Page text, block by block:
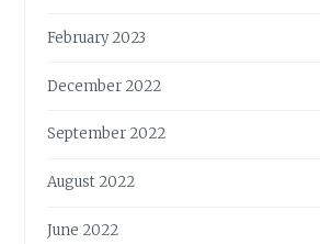
February 2023
December 2022
September 2022
August 2022
June 2022